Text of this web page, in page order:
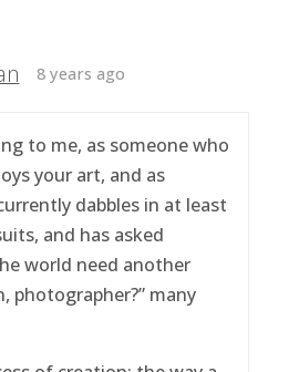
8 years ago
to me, as someone who
your art, and as
dabbles in at least
and has asked
world need another
photographer?” many